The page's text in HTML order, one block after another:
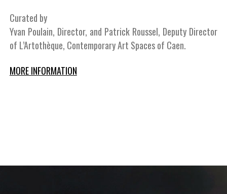
Curated by
Yvan Poulain, Director, and Patrick Roussel, Deputy Director
of L’Artothèque, Contemporary Art Spaces of Caen.
MORE INFORMATION